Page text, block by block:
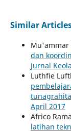
Similar
dan
Jurnal
Luthfie
April 2017
Africo
latihan